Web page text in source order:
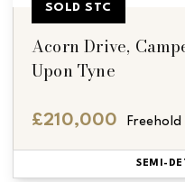
Acorn Drive,
Upon Tyne
£210,000 Freehold
SOLD STC
SEMI-